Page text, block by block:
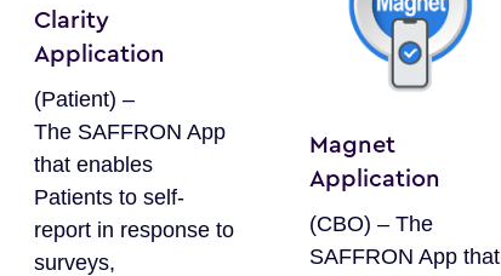
Clarity
Application
(Patient) –
The SAFFRON App
that enables
Patients to self-
report in response to
surveys,
Magnet
Application
(CBO) – The
SAFFRON App that